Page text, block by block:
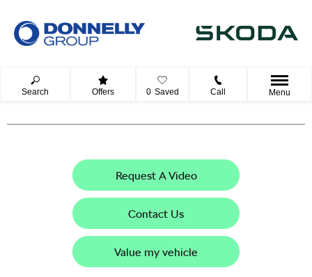
Search Offers 0 Saved Call Menu
Request A Video
Contact Us
Value my vehicle